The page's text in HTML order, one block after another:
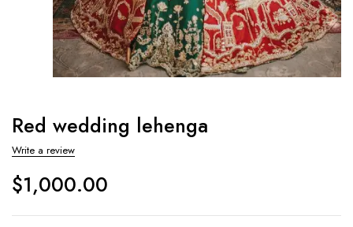
Red wedding lehenga
Write a review
$1,000.00